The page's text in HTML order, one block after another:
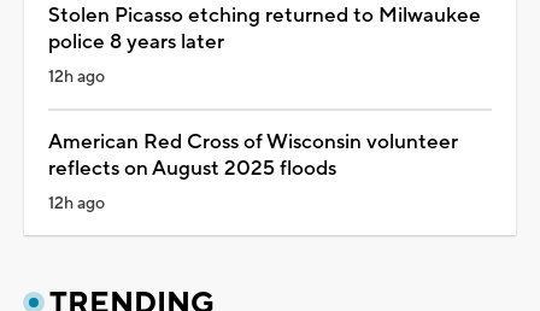
Stolen Picasso etching returned to Milwaukee
police 8 years later
12h ago
American Red Cross of Wisconsin volunteer
reflects on August 2025 floods
12h ago
TRENDING